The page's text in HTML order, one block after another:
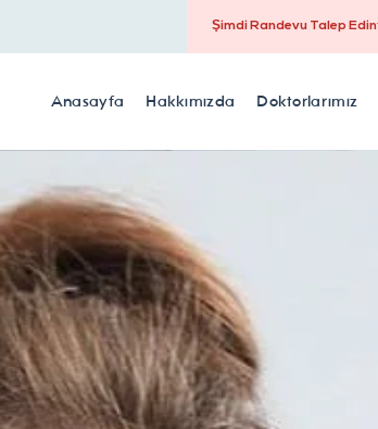
Şimdi Randevu Talep Edin
Anasayfa Hakkımızda Doktorlarımız